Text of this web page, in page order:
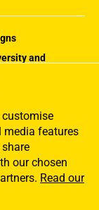
customise
media features
our chosen
Read our
and